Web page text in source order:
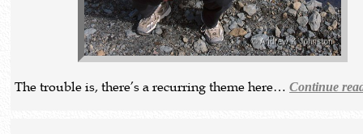
The trouble is, there’s a recurring theme here…Continue